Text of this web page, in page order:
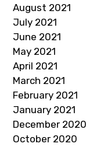
August 2021
July 2021
June 2021
May 2021
April 2021
March 2021
February 2021
January 2021
December 2020
October 2020